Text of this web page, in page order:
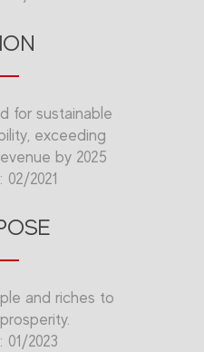
for sustainable
exceeding
by 2025
02/2021
and riches to
01/2023